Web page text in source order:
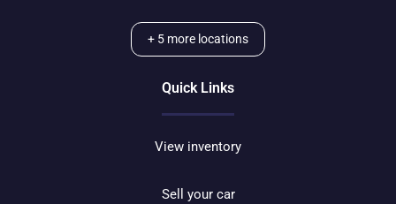
+ 5 more locations
Quick Links
View inventory
Sell your car